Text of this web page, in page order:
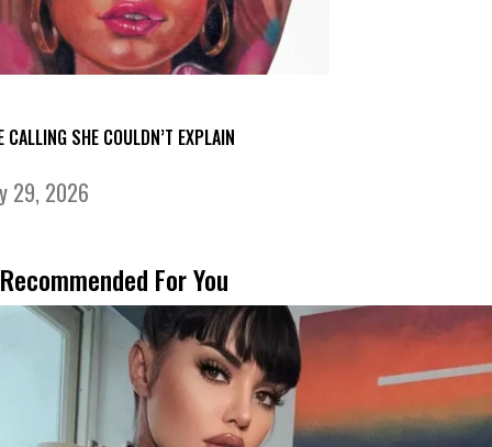
CALLING SHE COULDN’T EXPLAIN
29, 2026
Recommended For You